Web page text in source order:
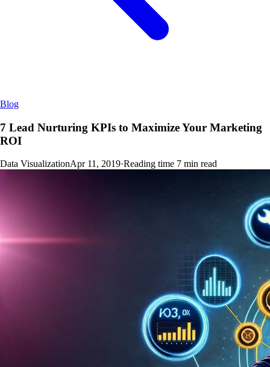
Blog
7 Lead Nurturing KPIs to Maximize Your Marketing
ROI
Data VisualizationApr 11, 2019·Reading time 7 min read